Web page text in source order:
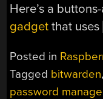
Here’s a
gadget that uses
Posted in
Tagged bitwarden,
password